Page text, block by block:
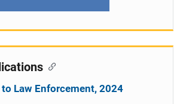
Law Enforcement, 2024